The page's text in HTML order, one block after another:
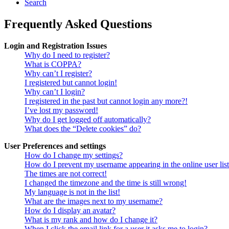
Search
Frequently Asked Questions
Login and Registration Issues
Why do I need to register?
What is COPPA?
Why can’t I register?
I registered but cannot login!
Why can’t I login?
I registered in the past but cannot login any more?!
I’ve lost my password!
Why do I get logged off automatically?
What does the “Delete cookies” do?
User Preferences and settings
How do I change my settings?
How do I prevent my username appearing in the online user
The times are not correct!
I changed the timezone and the time is still wrong!
My language is not in the list!
What are the images next to my username?
How do I display an avatar?
What is my rank and how do I change it?